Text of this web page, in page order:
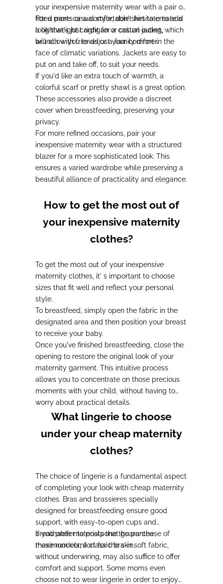
your inexpensive maternity wear with a pair of
fitted pants or a comfortable skirt to create a
look that's just right for a casual outing,
brunch with friends or a family dinner.
For a more casual style, don't hesitate to add
a lightweight cardigan or cotton jacket, which
will allow you to adjust your comfort in the
face of climatic variations. Jackets are easy to
put on and take off, to suit your needs.
If you'd like an extra touch of warmth , a
colorful scarf or pretty shawl is a great option.
These accessories also provide a discreet
cover when breastfeeding, preserving your
privacy.
For more refined occasions , pair your
inexpensive maternity wear with a structured
blazer for a more sophisticated look. This
ensures a varied wardrobe while preserving a
beautiful alliance of practicality and elegance.
How to get the most out of
your inexpensive maternity
clothes?
To get the most out of your inexpensive
maternity clothes, it' s important to choose
sizes that fit well and reflect your personal
style.
To breastfeed , simply open the fabric in the
designated area and then position your breast
to receive your baby.
Once you've finished breastfeeding , close the
opening to restore the original look of your
maternity garment. This intuitive process
allows you to concentrate on those precious
moments with your child , without having to
worry about practical details.
What lingerie to choose
under your cheap maternity
clothes?
The choice of lingerie is a fundamental aspect
of completing your look with cheap maternity
clothes. Bras and brassieres specially
designed for breastfeeding ensure good
support, with easy-to-open cups and
breathable materialsthat guarantee
maximum comfort for the skin.
If you prefer to postpone the purchase of
these models,a classic bra in soft fabric,
without underwiring, may also suffice to offer
comfort and support. Some moms even
choose not to wear lingerie in order to enjoy